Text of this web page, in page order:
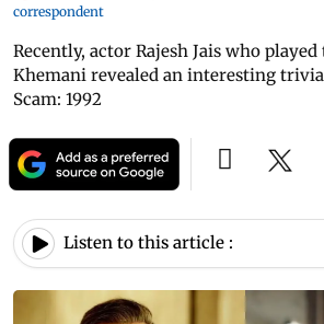
correspondent
Recently, actor Rajesh Jais who
Khemani revealed an interesting
Scam: 1992
Listen to this article :